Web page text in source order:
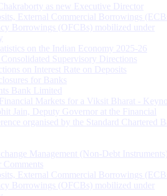
as new Executive Director
External Commercial Borrowings
Borrowings (OFCBs) mobilized under
on the Indian Economy 2025-26
Supervisory Directions
on Interest Rate on Deposits
for Banks
Bank Limited
Markets for a Viksit Bharat -
Jain, Deputy Governor at the Financial
organised by the Standard Chartered
Management (Non-Debt Instruments)
Comments
External Commercial Borrowings
Borrowings (OFCBs) mobilized under